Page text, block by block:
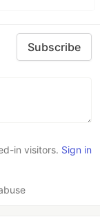
Subscribe
in visitors. Sign in